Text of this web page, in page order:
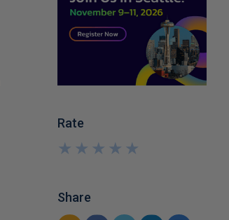
Rate
★
★
★
★
★
★
★
★
★
★
Share